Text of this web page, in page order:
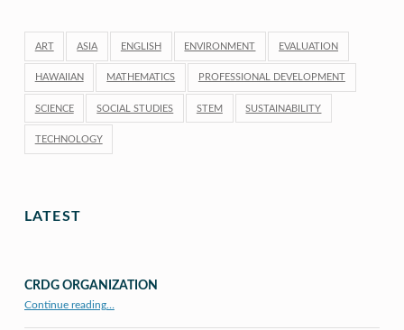
ART ASIA ENGLISH ENVIRONMENT EVALUATION
HAWAIIAN MATHEMATICS PROFESSIONAL DEVELOPMENT
SCIENCE SOCIAL STUDIES STEM SUSTAINABILITY
TECHNOLOGY
LATEST
CRDG ORGANIZATION
Continue reading…